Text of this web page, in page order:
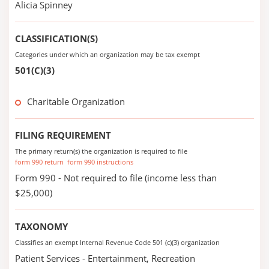
Alicia Spinney
CLASSIFICATION(S)
Categories under which an organization may be tax exempt
501(C)(3)
Charitable Organization
FILING REQUIREMENT
The primary return(s) the organization is required to file
form 990 return form 990 instructions
Form 990 - Not required to file (income less than
$25,000)
TAXONOMY
Classifies an exempt Internal Revenue Code 501 (c)(3) organization
Patient Services - Entertainment, Recreation